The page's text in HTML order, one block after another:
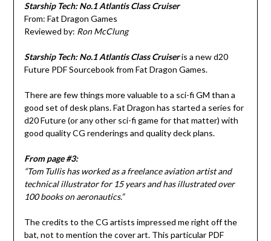
Starship Tech: No.1 Atlantis Class Cruiser
From: Fat Dragon Games
Reviewed by: Ron McClung
Starship Tech: No.1 Atlantis Class Cruiseris a new d20
Future PDF Sourcebook from Fat Dragon Games.
There are few things more valuable to a sci-fi GM than a
good set of desk plans. Fat Dragon has started a series for
d20 Future (or any other sci-fi game for that matter) with
good quality CG renderings and quality deck plans.
From page #3:
“Tom Tullis has worked as a freelance aviation artist and
technical illustrator for 15 years and has illustrated over
100 books on aeronautics.”
The credits to the CG artists impressed me right off the
bat, not to mention the cover art. This particular PDF